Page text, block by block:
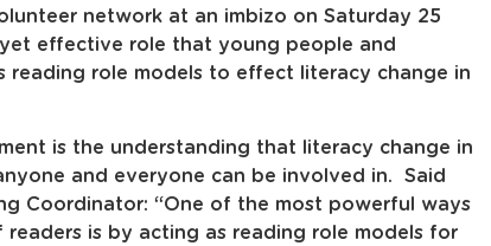
network at an imbizo on Saturday 25
effective role that young people and
reading role models to effect literacy change in
is the understanding that literacy change in
and everyone can be involved in. Said
Coordinator: “One of the most powerful ways
is by acting as reading role models for